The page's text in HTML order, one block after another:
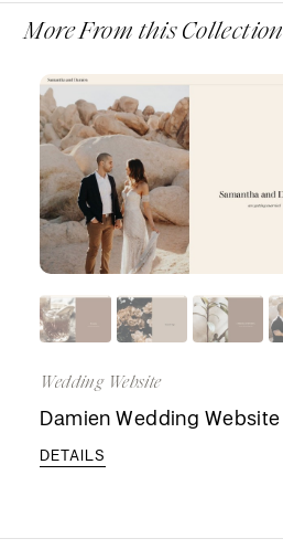
More From this Collection
Wedding Website
Damien Wedding Website
DETAILS